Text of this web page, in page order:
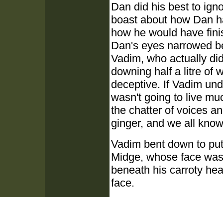
Dan did his best to
boast about how Dan
how he would have
Dan's eyes narrowed
Vadim, who actually
downing half a litre of
deceptive. If Vadim
wasn't going to live
the chatter of voices
ginger, and we all
Vadim bent down to
Midge, whose face
beneath his carroty
face.